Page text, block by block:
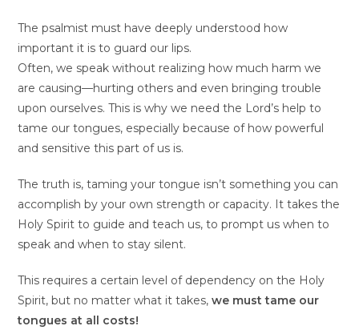
The psalmist must have deeply understood how
important it is to guard our lips.
Often, we speak without realizing how much harm we
are causing—hurting others and even bringing trouble
upon ourselves. This is why we need the Lord’s help to
tame our tongues, especially because of how powerful
and sensitive this part of us is.
The truth is, taming your tongue isn’t something you can
accomplish by your own strength or capacity. It takes the
Holy Spirit to guide and teach us, to prompt us when to
speak and when to stay silent.
This requires a certain level of dependency on the Holy
Spirit, but no matter what it takes,we must tame our
tongues at all costs!